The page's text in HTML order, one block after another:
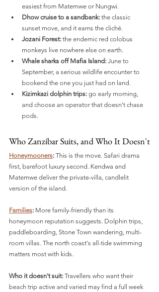
easiest from Matemwe or Nungwi.
Dhow cruise to a sandbank: the classic
sunset move, and it earns the cliché.
Jozani Forest: the endemic red colobus
monkeys live nowhere else on earth.
Whale sharks off Mafia Island: June to
September, a serious wildlife encounter to
bookend the one you just had on land.
Kizimkazi dolphin trips: go early morning,
and choose an operator that doesn't chase
pods.
Who Zanzibar Suits, and Who It Doesn't
Honeymooners: This is the move. Safari drama
first, barefoot luxury second. Kendwa and
Matemwe deliver the private-villa, candlelit
version of the island.
Families: More family-friendly than its
honeymoon reputation suggests. Dolphin trips,
paddleboarding, Stone Town wandering, multi-
room villas. The north coast's all-tide swimming
matters most with kids.
Who it doesn't suit: Travellers who want their
beach trip active and varied may find a full week